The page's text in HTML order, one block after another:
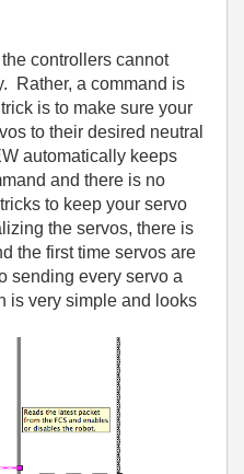
controllers cannot
Rather, a command is
is to make sure your
to their desired neutral
automatically keeps
and there is no
to keep your servo
the servos, there is
the first time servos are
sending every servo a
is very simple and looks